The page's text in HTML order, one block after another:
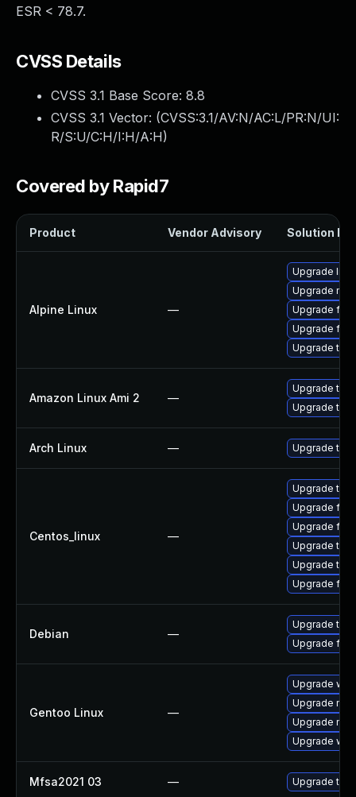
ESR < 78.7.
CVSS Details
CVSS 3.1 Base Score: 8.8
CVSS 3.1 Vector: (CVSS:3.1/AV:N/AC:L/PR:N/UI:
R/S:U/C:H/I:H/A:H)
Covered by Rapid7
Product Vendor Advisory Solution File
Alpine Linux —
Upgrade
Upgrade
Upgrade
Upgrade
Upgrade
Amazon Linux Ami 2 —
Upgrade
Upgrade
Arch Linux — Upgrade to
Centos_linux —
Upgrade
Upgrade
Upgrade
Upgrade
Upgrade
Upgrade
Debian —
Upgrade
Upgrade
Gentoo Linux —
Upgrade
Upgrade
Upgrade
Upgrade
Mfsa2021 03 — Upgrade to